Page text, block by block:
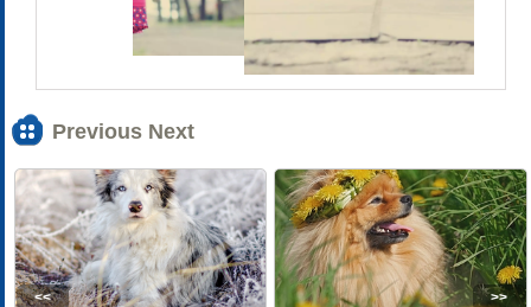
Previous Next
<< >>